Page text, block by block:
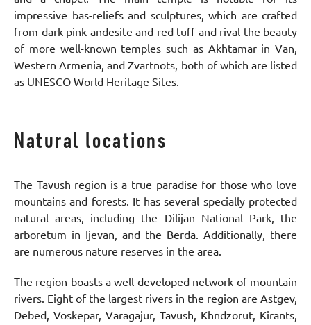
impressive bas-reliefs and sculptures, which are crafted
from dark pink andesite and red tuff and rival the beauty
of more well-known temples such as Akhtamar in Van,
Western Armenia, and Zvartnots, both of which are listed
as UNESCO World Heritage Sites.
Natural locations
The Tavush region is a true paradise for those who love
mountains and forests. It has several specially protected
natural areas, including the Dilijan National Park, the
arboretum in Ijevan, and the Berda. Additionally, there
are numerous nature reserves in the area.
The region boasts a well-developed network of mountain
rivers. Eight of the largest rivers in the region are Astgev,
Debed, Voskepar, Varagajur, Tavush, Khndzorut, Kirants,